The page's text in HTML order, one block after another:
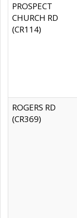
PROSPECT
CHURCH RD
(CR114)
ROGERS RD
(CR369)